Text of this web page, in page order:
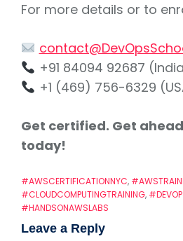
For more details or to
+91 84094 92687
+1 (469) 756-6329
Get certified. Get
today!
#AWSCERTIFICATIONNYC,
#CLOUDCOMPUTINGTRAINING,
#HANDSONAWSLABS
Leave a Reply